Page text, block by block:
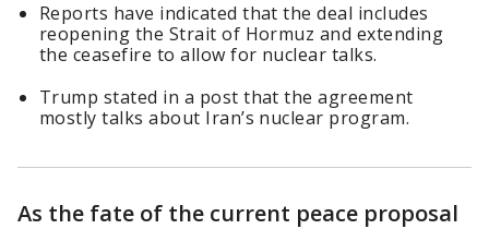
Reports have indicated that the deal includes
reopening the Strait of Hormuz and extending
the ceasefire to allow for nuclear talks.
Trump stated in a post that the agreement
mostly talks about Iran’s nuclear program.
As the fate of the current peace proposal